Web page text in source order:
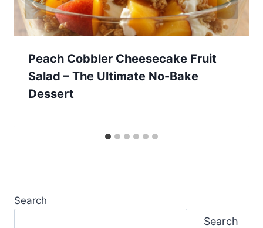
Peach Cobbler Cheesecake Fruit
Salad – The Ultimate No-Bake
Dessert
Search
Search